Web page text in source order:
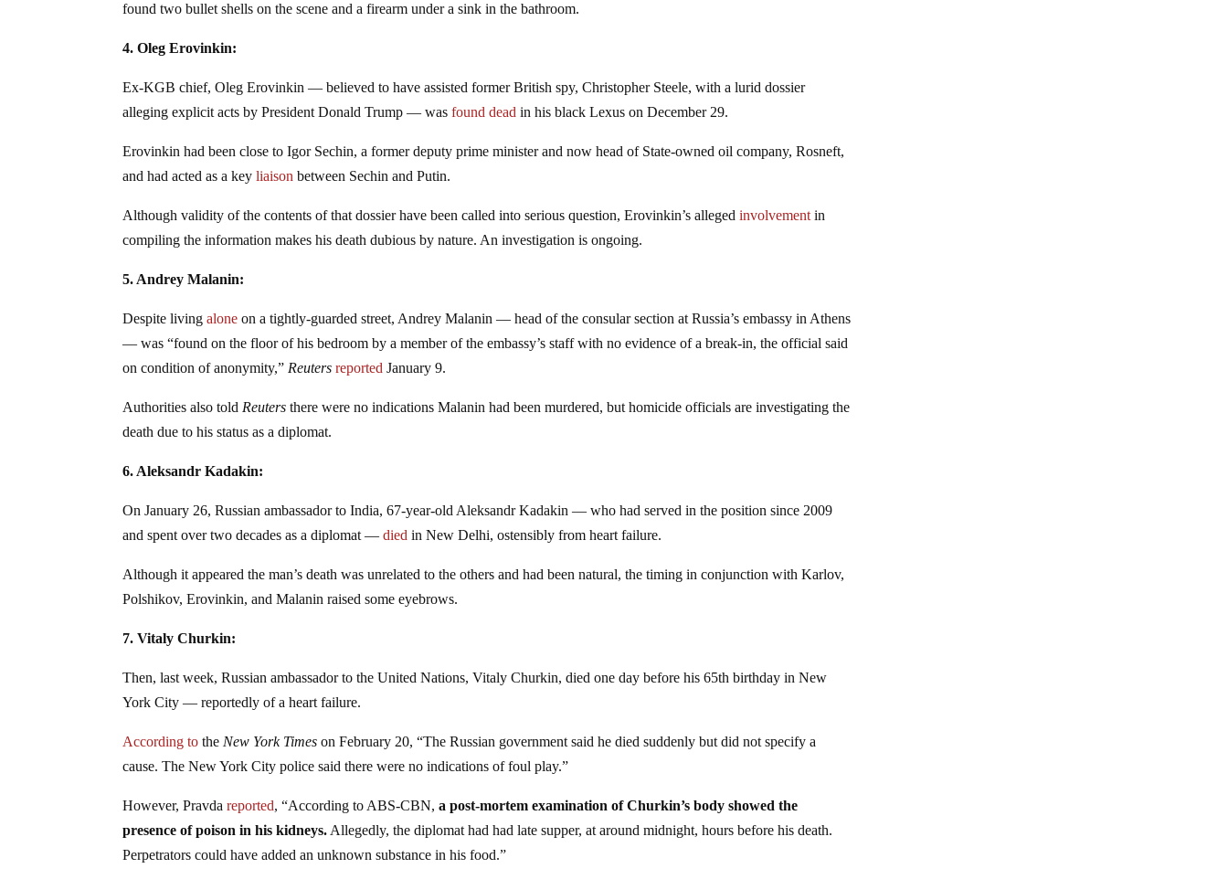
found two bullet shells on the scene and a firearm under a sink in the bathroom.
4. Oleg Erovinkin:
Ex-KGB chief, Oleg Erovinkin — believed to have assisted former British spy, Christopher Steele, with a lurid dossier
alleging explicit acts by President Donald Trump — wasfound dead in his black Lexus on December 29.
Erovinkin had been close to Igor Sechin, a former deputy prime minister and now head of State-owned oil company, Rosneft,
and had acted as a keyliaison between Sechin and Putin.
Although validity of the contents of that dossier have been called into serious question, Erovinkin’s allegedinvolvement in
compiling the information makes his death dubious by nature. An investigation is ongoing.
5. Andrey Malanin:
Despite livingalone on a tightly-guarded street, Andrey Malanin — head of the consular section at Russia’s embassy in Athens
— was “found on the floor of his bedroom by a member of the embassy’s staff with no evidence of a break-in, the official said
on condition of anonymity,” Reutersreported January 9.
Authorities also told Reutersthere were no indications Malanin had been murdered, but homicide officials are investigating the
death due to his status as a diplomat.
6. Aleksandr Kadakin:
On January 26, Russian ambassador to India, 67-year-old Aleksandr Kadakin — who had served in the position since 2009
and spent over two decades as a diplomat —died in New Delhi, ostensibly from heart failure.
Although it appeared the man’s death was unrelated to the others and had been natural, the timing in conjunction with Karlov,
Polshikov, Erovinkin, and Malanin raised some eyebrows.
7. Vitaly Churkin:
Then, last week, Russian ambassador to the United Nations, Vitaly Churkin, died one day before his 65th birthday in New
York City — reportedly of a heart failure.
According to the New York Times on February 20, “The Russian government said he died suddenly but did not specify a
cause. The New York City police said there were no indications of foul play.”
However, Pravdareported, “According to ABS-CBN,a post-mortem examination of Churkin’s body showed the
presence of poison in his kidneys. Allegedly, the diplomat had had late supper, at around midnight, hours before his death.
Perpetrators could have added an unknown substance in his food.”